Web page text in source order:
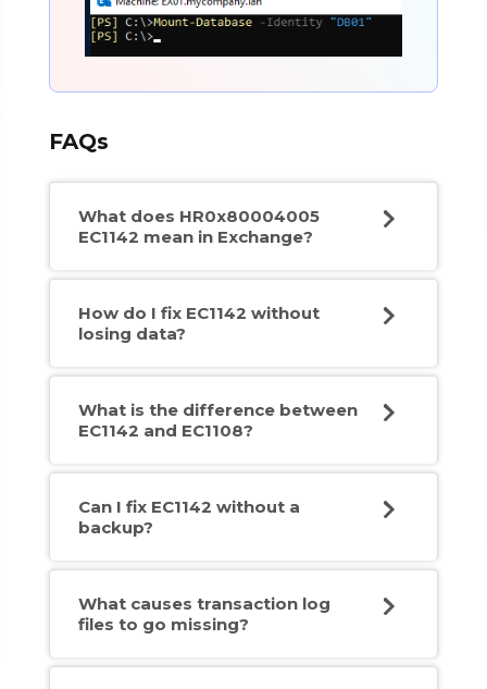
FAQs
What does HR0x80004005
EC1142 mean in Exchange?
How do I fix EC1142 without
losing data?
What is the difference between
EC1142 and EC1108?
Can I fix EC1142 without a
backup?
What causes transaction log
files to go missing?